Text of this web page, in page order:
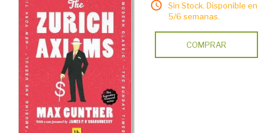
Sin Stock. Disponible en
5/6 semanas.
COMPRAR